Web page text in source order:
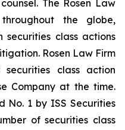
The Rosen Law
throughout the globe,
class actions
Rosen Law Firm
class action
Company at the time.
No. 1 by ISS Securities
of securities class